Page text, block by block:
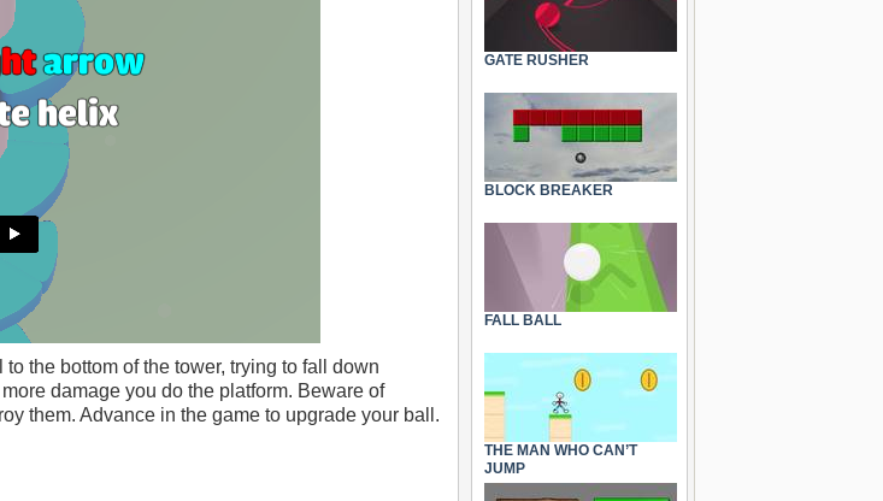
the bottom of the tower, trying to fall down
damage you do the platform. Beware of
them. Advance in the game to upgrade your ball.
GATE RUSHER
BLOCK BREAKER
FALL BALL
THE MAN WHO CAN’T
JUMP